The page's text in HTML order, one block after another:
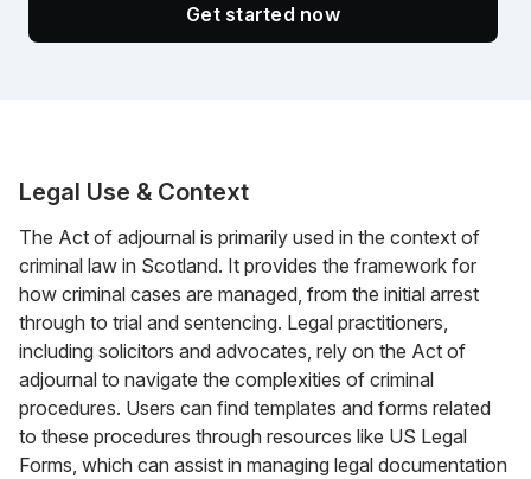
Get started now
Legal Use & Context
The Act of adjournal is primarily used in the context of
criminal law in Scotland. It provides the framework for
how criminal cases are managed, from the initial arrest
through to trial and sentencing. Legal practitioners,
including solicitors and advocates, rely on the Act of
adjournal to navigate the complexities of criminal
procedures. Users can find templates and forms related
to these procedures through resources like US Legal
Forms, which can assist in managing legal documentation